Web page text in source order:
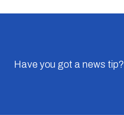
Have you got a news tip?